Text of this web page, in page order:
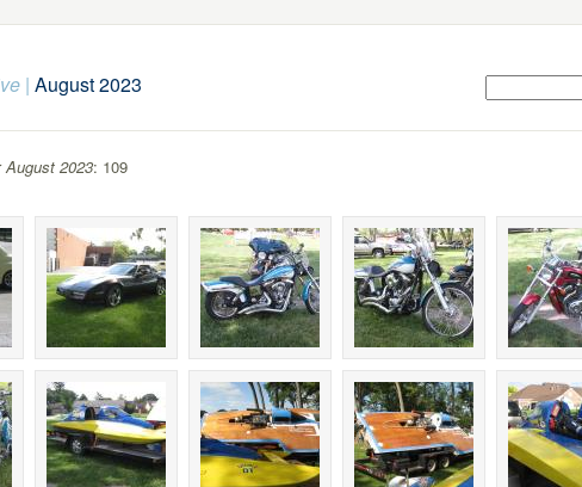
| August 2023
August 2023: 109